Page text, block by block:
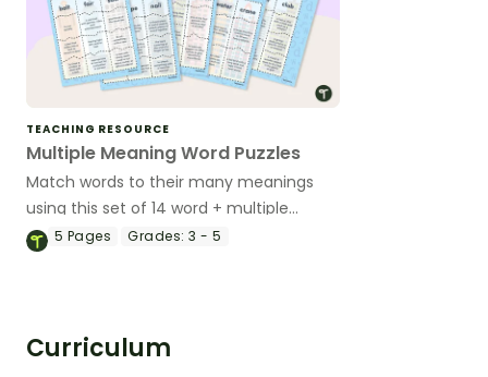
TEACHING RESOURCE
Multiple Meaning Word Puzzles
Match words to their many meanings
using this set of 14 word + multiple
definitions puzzle cards.
5 Pages Grades: 3 - 5
Curriculum